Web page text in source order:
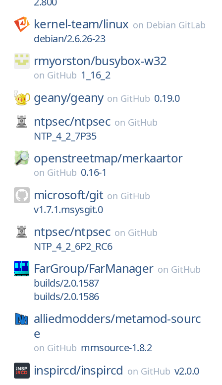
kernel-team/linux on Debian GitLab
debian/2.6.26-23
rmyorston/busybox-w32
on GitHub 1_16_2
geany/geany on GitHub 0.19.0
ntpsec/ntpsec on GitHub
NTP_4_2_7P35
openstreetmap/merkaartor
on GitHub 0.16-1
microsoft/git on GitHub
v1.7.1.msysgit.0
ntpsec/ntpsec on GitHub
NTP_4_2_6P2_RC6
FarGroup/FarManager on GitHub
builds/2.0.1587
builds/2.0.1586
alliedmodders/metamod-sourc
e
on GitHub mmsource-1.8.2
inspircd/inspircd on GitHub v2.0.0